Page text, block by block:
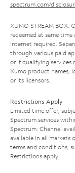
spectrum.com/
XUMO STREAM BOX:
redeemed at same
Internet required.
through various paid
or if qualifying services
Xumo product names,
or its licensors.
Restrictions Apply
Limited time offer;
Spectrum services
Spectrum. Channel
available in all markets
terms and conditions,
Restrictions apply.